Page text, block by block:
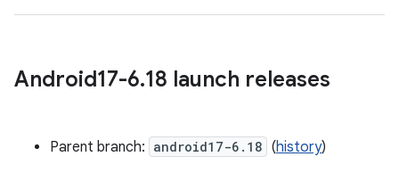
Android17-6.18 launch releases
Parent branch: android17-6.18 (history)